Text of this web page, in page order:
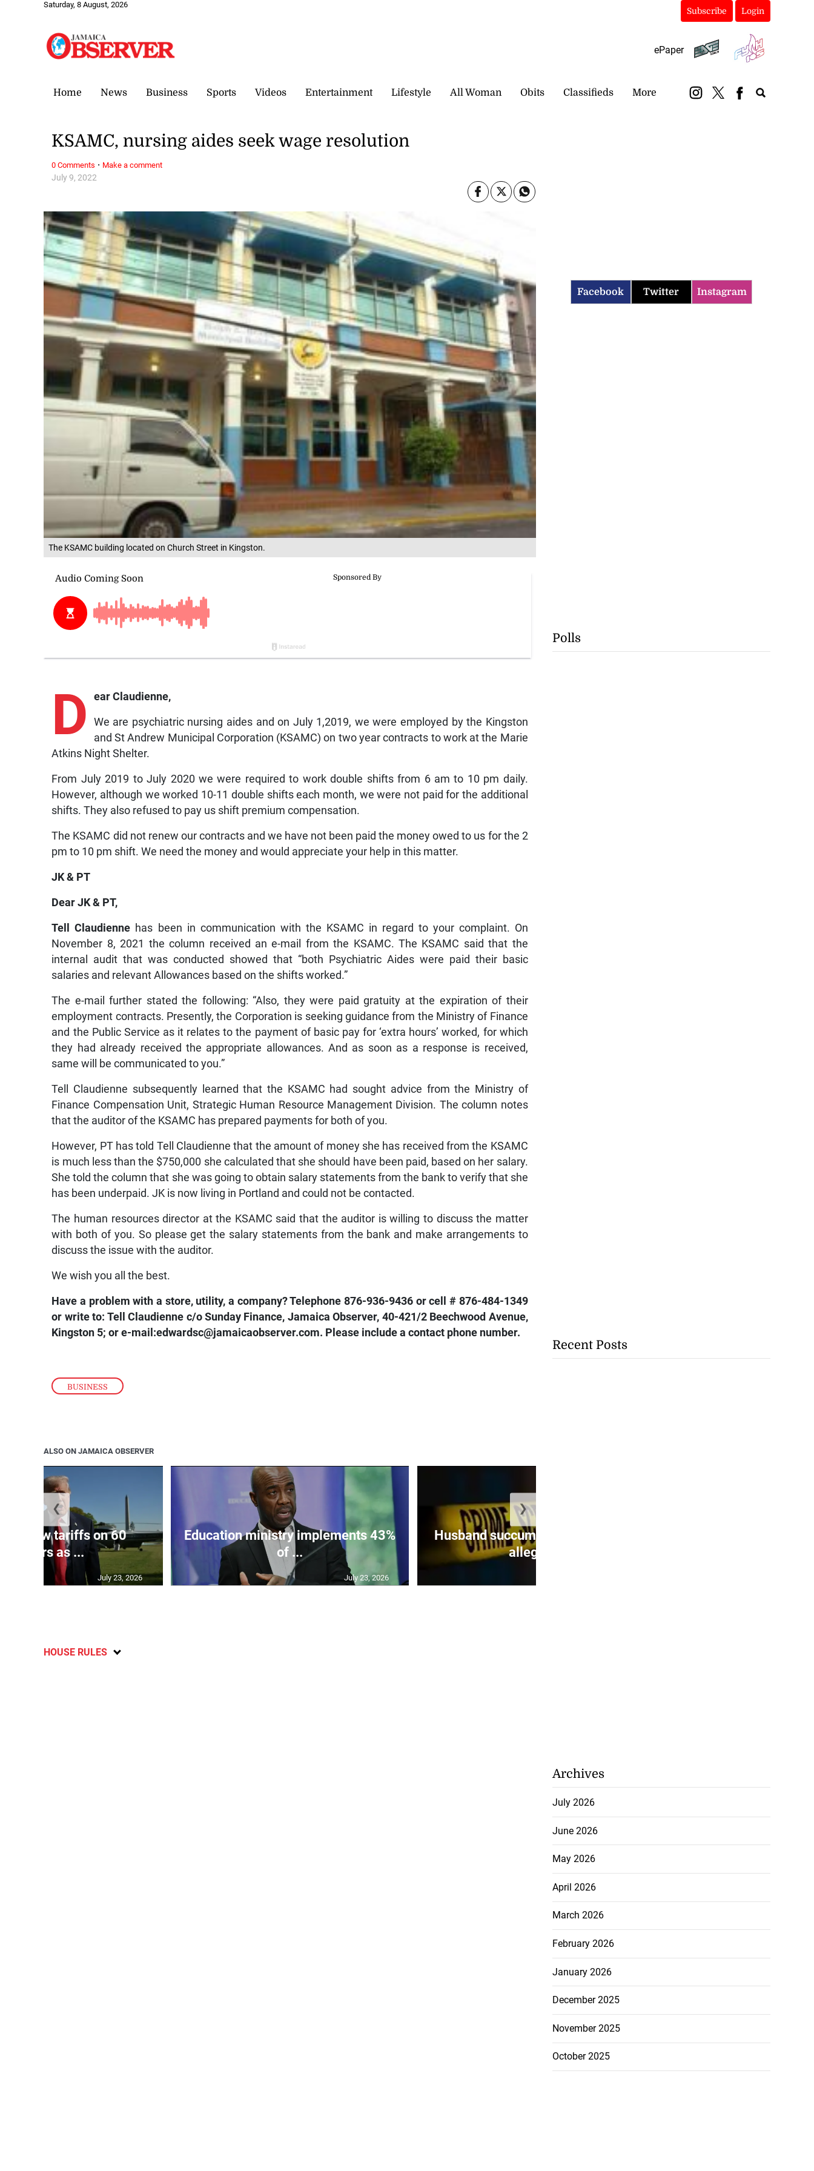
Saturday, 8 August, 2026
Subscribe Login
ePaper
Home News Business Sports Videos Entertainment Lifestyle All Woman Obits Classifieds More
The KSAMC building located on Church Street in Kingston.
BUSINESS
July 9, 2022
KSAMC, nursing aides seek wage resolution
D ear Claudienne,
We are psychiatric nursing aides and on July 1,2019, we were employed by the Kingston
and St Andrew Municipal Corporation (KSAMC) on two year contracts to work at the Marie
Atkins Night Shelter.
From July 2019 to July 2020 we were required to work double shifts from 6 am to 10 pm daily.
However, although we worked 10-11 double shifts each month, we were not paid for the additional
shifts. They also refused to pay us shift premium compensation.
The KSAMC did not renew our contracts and we have not been paid the money owed to us for the 2
pm to 10 pm shift. We need the money and would appreciate your help in this matter.
JK & PT
Dear JK & PT,
Tell Claudienne has been in communication with the KSAMC in regard to your complaint. On
November 8, 2021 the column received an e-mail from the KSAMC. The KSAMC said that the
internal audit that was conducted showed that “both Psychiatric Aides were paid their basic
salaries and relevant Allowances based on the shifts worked.”
The e-mail further stated the following: “Also, they were paid gratuity at the expiration of their
employment contracts. Presently, the Corporation is seeking guidance from the Ministry of Finance
and the Public Service as it relates to the payment of basic pay for ‘extra hours’ worked, for which
they had already received the appropriate allowances. And as soon as a response is received,
same will be communicated to you.”
Tell Claudienne subsequently learned that the KSAMC had sought advice from the Ministry of
Finance Compensation Unit, Strategic Human Resource Management Division. The column notes
that the auditor of the KSAMC has prepared payments for both of you.
However, PT has told Tell Claudienne that the amount of money she has received from the KSAMC
is much less than the $750,000 she calculated that she should have been paid, based on her salary.
She told the column that she was going to obtain salary statements from the bank to verify that she
has been underpaid. JK is now living in Portland and could not be contacted.
The human resources director at the KSAMC said that the auditor is willing to discuss the matter
with both of you. So please get the salary statements from the bank and make arrangements to
discuss the issue with the auditor.
We wish you all the best.
Have a problem with a store, utility, a company? Telephone 876-936-9436 or cell # 876-484-1349
or write to: Tell Claudienne c/o Sunday Finance, Jamaica Observer, 40-421/2 Beechwood Avenue,
Kingston 5; or e-mail:edwardsc@jamaicaobserver.com. Please include a contact phone number.
0 Comments · Make a comment
ALSO ON JAMAICA OBSERVER
new tariffs on 60
partners as ...
July 23, 2026
Education ministry implements 43%
of ...
July 23, 2026
Husband succumbs to poison after
alleged...
❮ ❯
HOUSE RULES
Facebook Twitter Instagram
Polls
Recent Posts
Archives
July 2026
June 2026
May 2026
April 2026
March 2026
February 2026
January 2026
December 2025
November 2025
October 2025